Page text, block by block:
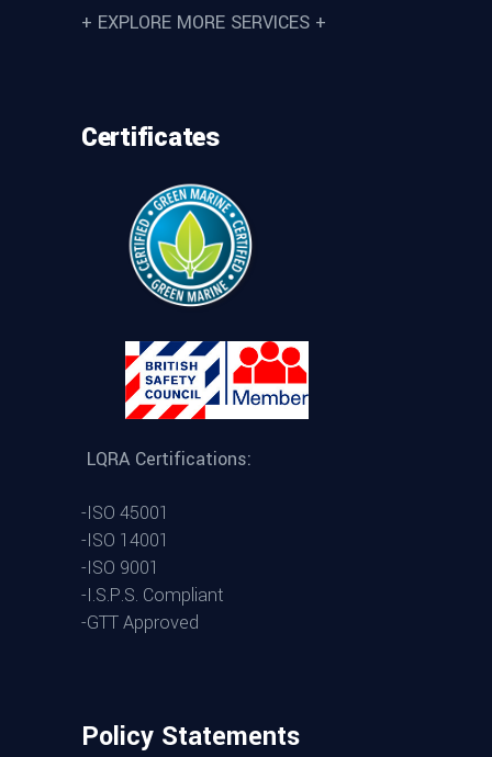
+ EXPLORE MORE SERVICES +
Certificates
LQRA Certifications:
-ISO 45001
-ISO 14001
-ISO 9001
-I.S.P.S. Compliant
-GTT Approved
Policy Statements